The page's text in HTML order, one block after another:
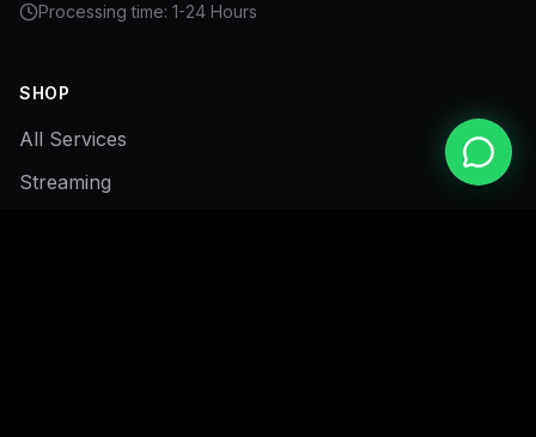
Processing time: 1-24 Hours
SHOP
All Services
Streaming